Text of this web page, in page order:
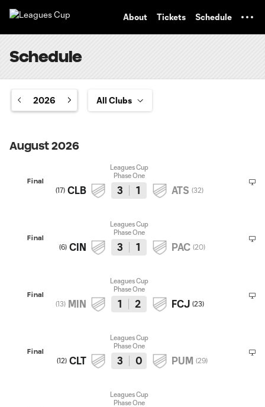
About Tickets Schedule
Schedule
2026
August 2026
Final
Leagues Cup
Phase One
(17) CLB 3 1 ATS (32)
Final
Leagues Cup
Phase One
(6) CIN 3 1 PAC (20)
Final
Leagues Cup
Phase One
(13) MIN 1 2 FCJ (23)
Final
Leagues Cup
Phase One
(12) CLT 3 0 PUM (29)
Leagues Cup
Phase One